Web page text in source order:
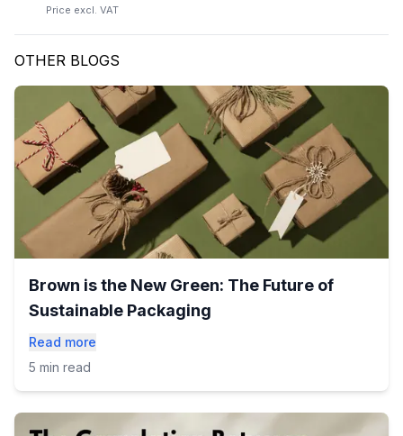
Price excl. VAT
OTHER BLOGS
Brown is the New Green: The Future of
Sustainable Packaging
Read more
5 min read